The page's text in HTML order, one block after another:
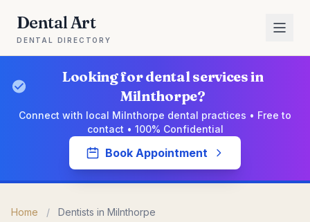
Dental Art
DENTAL DIRECTORY
Looking for dental services in
Milnthorpe?
Connect with local Milnthorpe dental practices • Free to
contact • 100% Confidential
Book Appointment
Home / Dentists in Milnthorpe